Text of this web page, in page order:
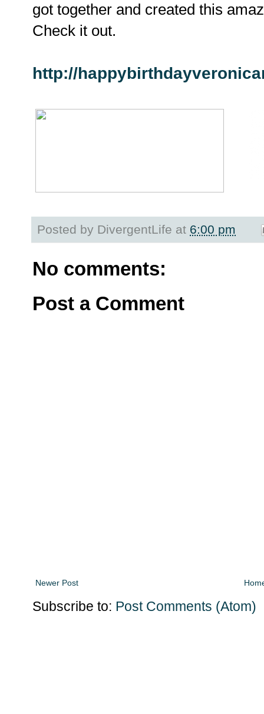
got together and created this
Check it out.
http://
Posted by DivergentLife at 6:00 pm
No comments:
Post a Comment
Newer Post
Subscribe to: Post Comments (Atom)